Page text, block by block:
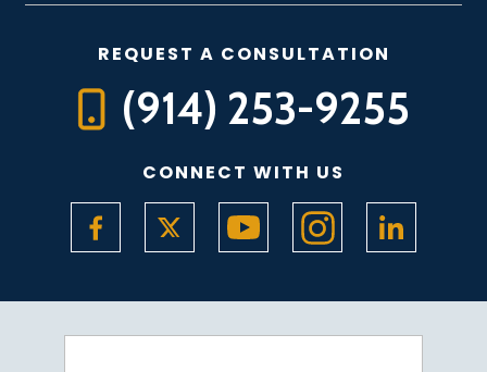
REQUEST A CONSULTATION
(914) 253-9255
CONNECT WITH US